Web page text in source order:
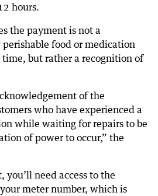
hours.
the payment is not a
food or medication
but rather a recognition of
of the
who have experienced a
while waiting for repairs to be
of power to occur,” the
need access to the
meter number, which is